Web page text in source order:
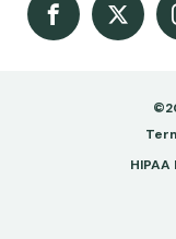
Facebook
X
-